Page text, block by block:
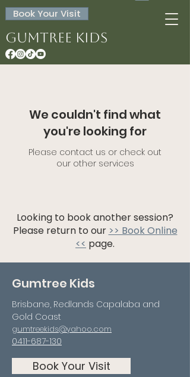
Book Your Visit
Gumtree Kids
We couldn't find what
you're looking for
Please contact us or check out
our other services
Looking to book another session?
Please return to our >> Book Online
<< page.
Gumtree Kids
Brisbane, Redlands Capalaba and
Gold Coast
gumtreekids@yahoo.com
0411-687-130
Book Your Visit